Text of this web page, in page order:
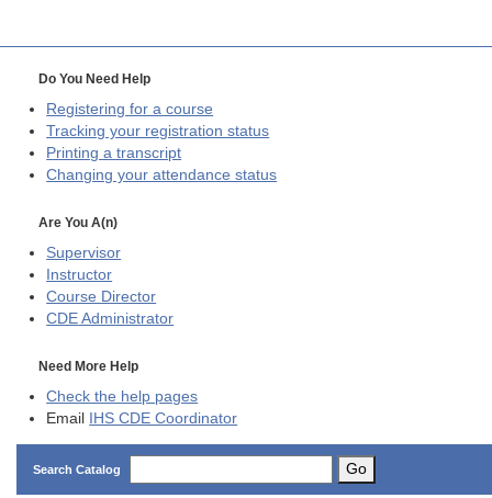
Do You Need Help
Registering for a course
Tracking your registration status
Printing a transcript
Changing your attendance status
Are You A(n)
Supervisor
Instructor
Course Director
CDE Administrator
Need More Help
Check the help pages
Email IHS CDE Coordinator
Search Catalog Go